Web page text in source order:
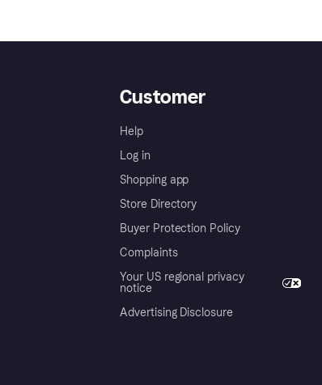
Customer
Help
Log in
Shopping app
Store Directory
Buyer Protection Policy
Complaints
Your US regional privacy
notice
Advertising Disclosure